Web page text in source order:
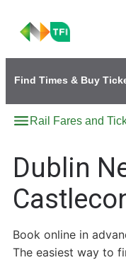
Go to the
Find Times & Buy
Rail Fares and
Dublin
Book online in
The easiest way to